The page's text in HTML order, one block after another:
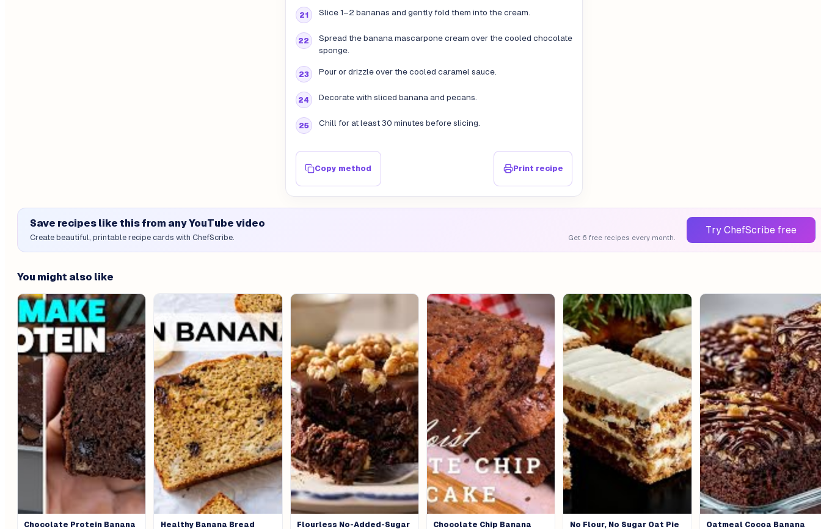
Slice 1–2 bananas and gently fold them into the cream.
Spread the banana mascarpone cream over the cooled chocolate
sponge.
Pour or drizzle over the cooled caramel sauce.
Decorate with sliced banana and pecans.
Chill for at least 30 minutes before slicing.
Copy method Print recipe
Save recipes like this from any YouTube video
Create beautiful, printable recipe cards with ChefScribe. Get 6 free recipes every month.
Try ChefScribe free
You might also like
Chocolate Protein Banana Healthy Banana Bread Flourless No-Added-Sugar Chocolate Chip Banana No Flour, No Sugar Oat Pie Oatmeal Cocoa Banana